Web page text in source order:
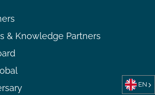
& Knowledge Partners
EN